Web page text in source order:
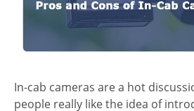
In-cab cameras are a hot
people really like the idea of